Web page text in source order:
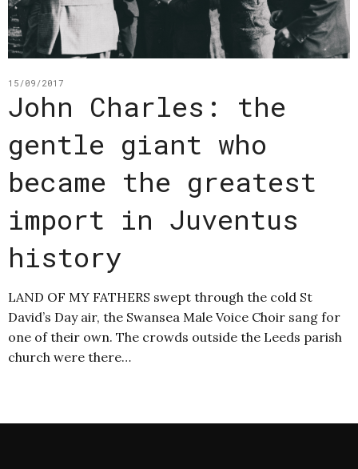
15/09/2017
John Charles: the
gentle giant who
became the greatest
import in Juventus
history
LAND OF MY FATHERS swept through the cold St
David’s Day air, the Swansea Male Voice Choir sang for
one of their own. The crowds outside the Leeds parish
church were there…